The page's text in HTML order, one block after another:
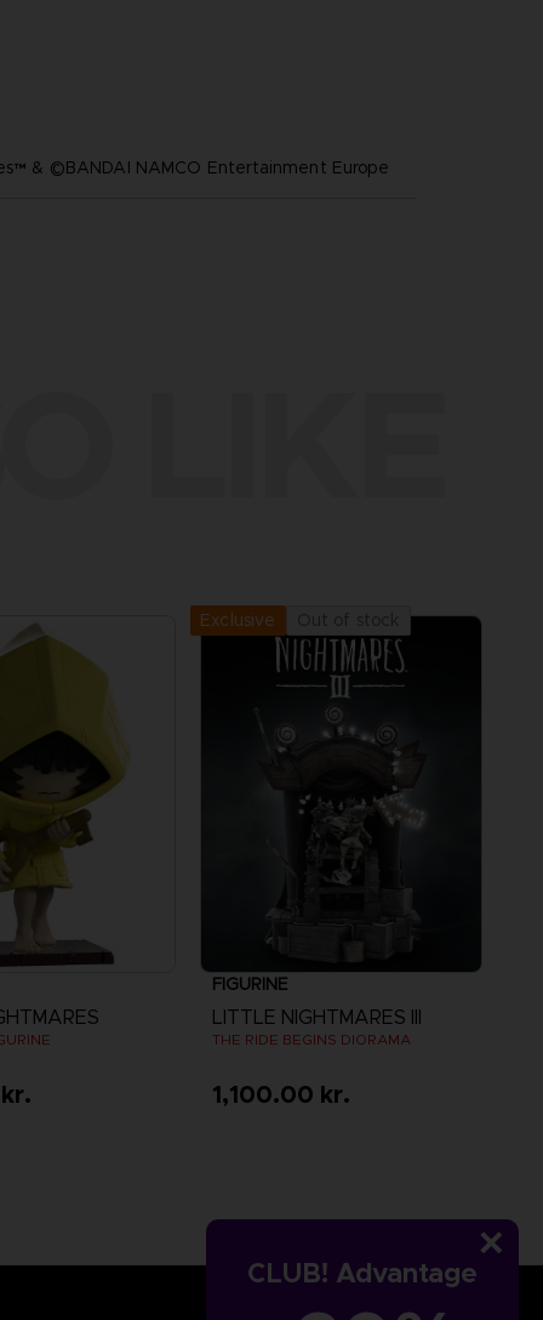
CLUB! Advantage
& ©BANDAI NAMCO Entertainment Europe
Exclusive
FIGURINE
LITTLE NIGHTMARES III
THE RIDE BEGINS DIORAMA
1,100.00 kr.